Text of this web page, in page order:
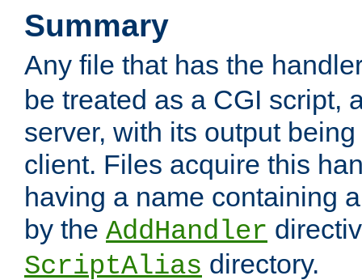
Summary
Any file that has the
be treated as a CGI script,
server, with its output
client. Files acquire this
having a name containing
by the AddHandler
ScriptAlias directory.